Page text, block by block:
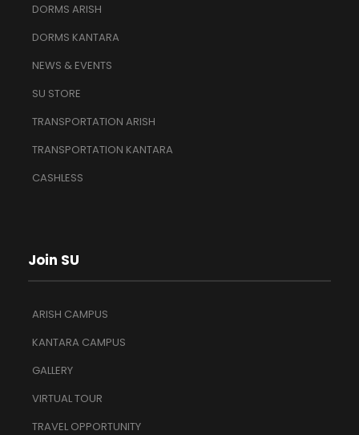
DORMS ARISH
DORMS KANTARA
NEWS & EVENTS
SU STORE
TRANSPORTATION ARISH
TRANSPORTATION KANTARA
CASHLESS
Join SU
ARISH CAMPUS
KANTARA CAMPUS
GALLERY
VIRTUAL TOUR
TRAVEL OPPORTUNITY